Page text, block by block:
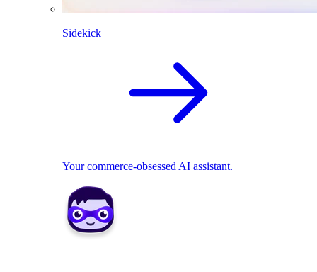
Sidekick
Your commerce-obsessed AI assistant.